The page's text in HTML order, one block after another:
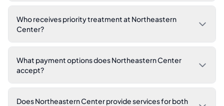
Who receives priority treatment at Northeastern
Center?
What payment options does Northeastern Center
accept?
Does Northeastern Center provide services for both